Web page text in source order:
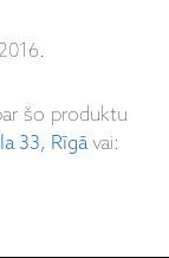
šo produktu
33, Rīgāvai: